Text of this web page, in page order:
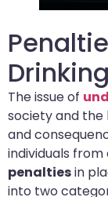
Drinking
The issue of
society and the
and
individuals
penaltiesin
into two